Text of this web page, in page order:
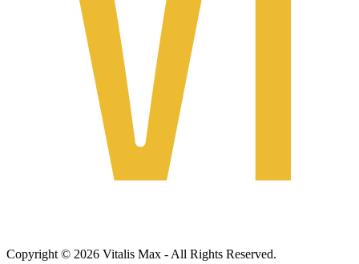
Copyright © 2026 Vitalis Max - All Rights Reserved.